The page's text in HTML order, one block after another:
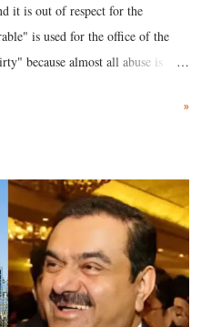
it is out of respect for the
is used for the office of the
because almost all abuse is
in the royal court. This includes
laugh"; and using a vulgar address
who holds a respected position
such remark. In the 79-year
better placed than anyone to say
language against women.
»